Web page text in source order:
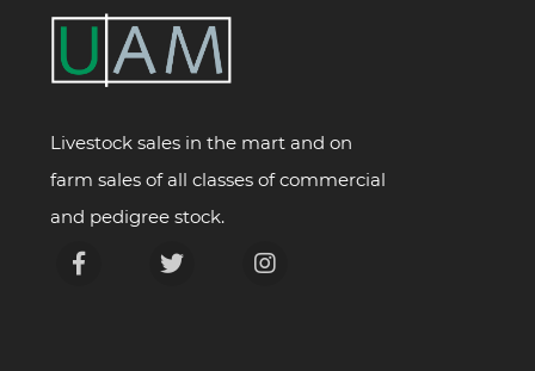
Livestock sales in the mart and on
farm sales of all classes of commercial
and pedigree stock.